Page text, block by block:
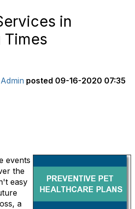
in
Times
posted 09-16-2020 07:35
events
the
easy
a